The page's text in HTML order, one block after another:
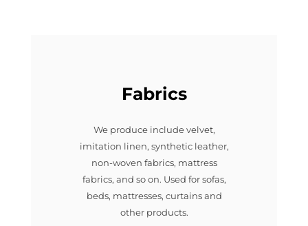
Fabrics
We produce include velvet,
imitation linen, synthetic leather,
non-woven fabrics, mattress
fabrics, and so on. Used for sofas,
beds, mattresses, curtains and
other products.